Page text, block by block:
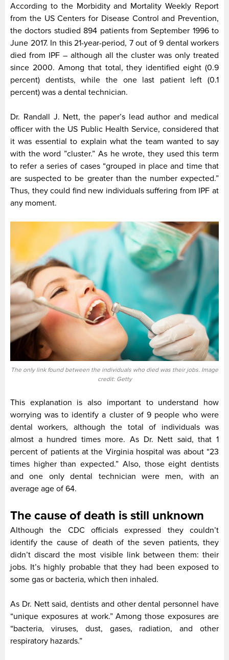
According to the Morbidity and Mortality Weekly Report
from the US Centers for Disease Control and Prevention,
the doctors studied 894 patients from September 1996 to
June 2017. In this 21-year-period, 7 out of 9 dental workers
died from IPF – although all the cluster was only treated
since 2000. Among that total, they identified eight (0.9
percent) dentists, while the one last patient left (0.1
percent) was a dental technician.
Dr. Randall J. Nett, the paper’s lead author and medical
officer with the US Public Health Service, considered that
it was essential to explain what the team wanted to say
with the word ”cluster.” As he wrote, they used this term
to refer a series of cases “grouped in place and time that
are suspected to be greater than the number expected.”
Thus, they could find new individuals suffering from IPF at
any moment.
The only link found between the individuals who died was their jobs. Image
credit: Getty
This explanation is also important to understand how
worrying was to identify a cluster of 9 people who were
dental workers, although the total of individuals was
almost a hundred times more. As Dr. Nett said, that 1
percent of patients at the Virginia hospital was about “23
times higher than expected.” Also, those eight dentists
and one only dental technician were men, with an
average age of 64.
The cause of death is still unknown
Although the CDC officials expressed they couldn’t
identify the cause of death of the seven patients, they
didn’t discard the most visible link between them: their
jobs. It’s highly probable that they had been exposed to
some gas or bacteria, which then inhaled.
As Dr. Nett said, dentists and other dental personnel have
“unique exposures at work.” Among those exposures are
“bacteria, viruses, dust, gases, radiation, and other
respiratory hazards.”